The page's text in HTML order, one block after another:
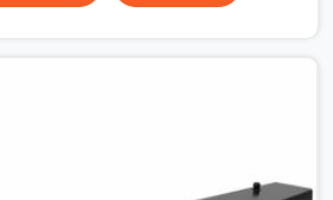
distinction. If you are looking
formwork in Haryana under pour